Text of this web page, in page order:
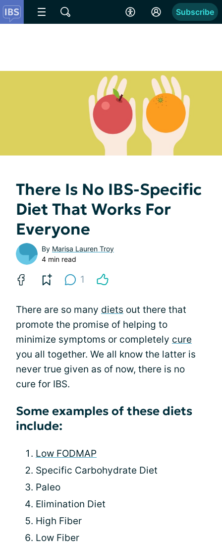
Subscribe
There Is No IBS-Specific
Diet That Works For
Everyone
By Marisa Lauren Troy
4 min read
1
There are so many diets out there that
promote the promise of helping to
minimize symptoms or completely cure
you all together. We all know the latter is
never true given as of now, there is no
cure for IBS.
Some examples of these diets
include:
Low FODMAP
Specific Carbohydrate Diet
Paleo
Elimination Diet
High Fiber
Low Fiber